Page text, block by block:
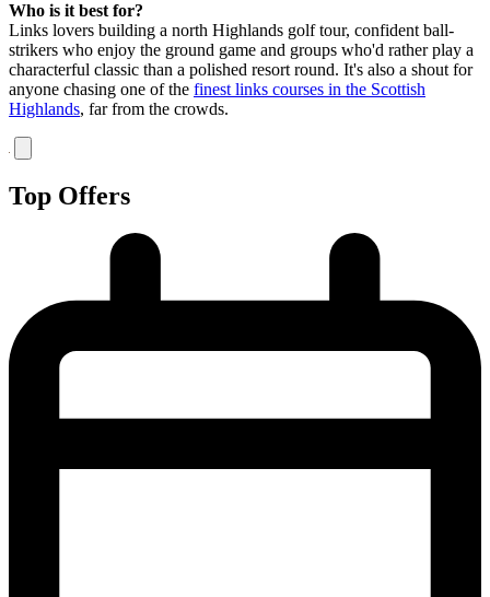
Who is it best for?
Links lovers building a north Highlands golf tour, confident ball-
strikers who enjoy the ground game and groups who'd rather play a
characterful classic than a polished resort round. It's also a shout for
anyone chasing one of the finest links courses in the Scottish
Highlands, far from the crowds.
Top Offers